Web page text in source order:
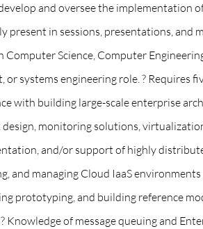
and oversee the implementation
present in sessions, presentations, and
Computer Science, Computer
or systems engineering role. ? Requires
with building large-scale enterprise
monitoring solutions,
and/or support of highly
and managing Cloud IaaS
prototyping, and building reference
Knowledge of message queuing and